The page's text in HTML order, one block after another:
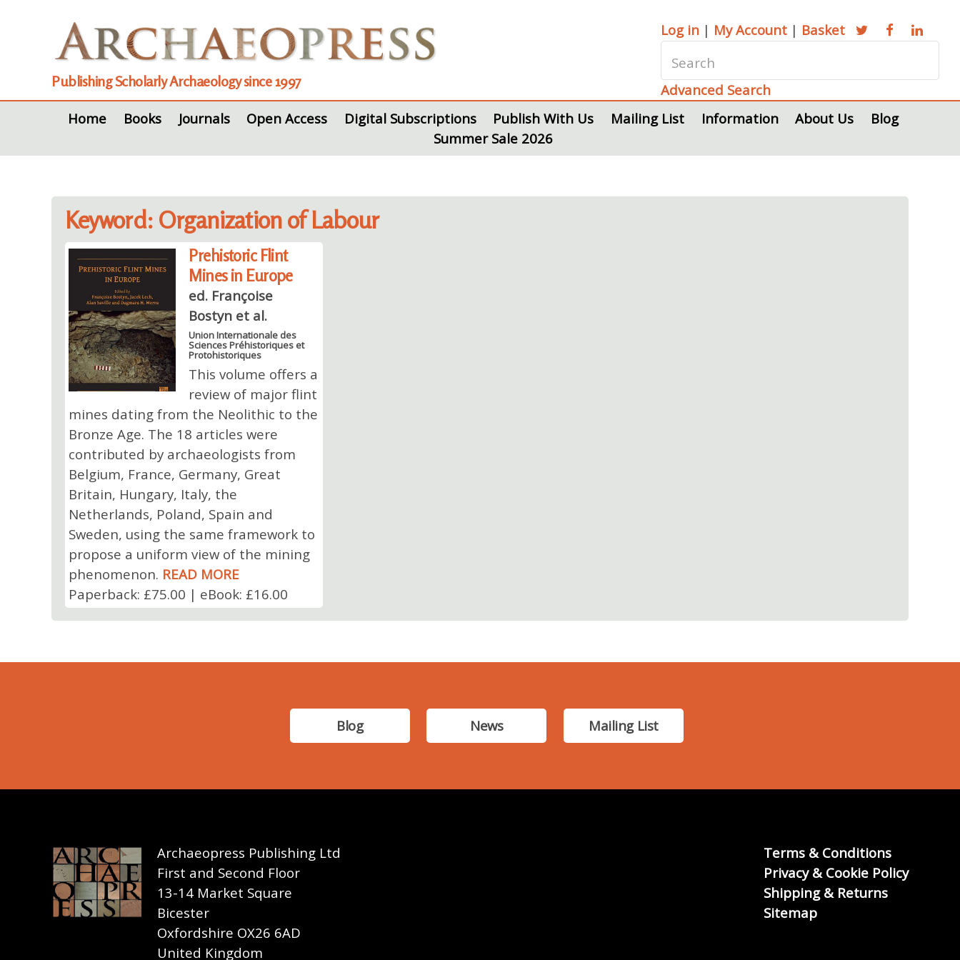
Publishing Scholarly Archaeology since 1997
Log in | My Account | Basket
Advanced Search
Home
Books Journals Open Access Digital Subscriptions Publish With Us Mailing List Information About Us
Blog
Summer Sale 2026
Keyword: Organization of Labour
Prehistoric Flint
Mines in Europe
ed. Françoise
Bostyn et al.
Union Internationale des
Sciences Préhistoriques et
Protohistoriques
This volume offers a
review of major flint
mines dating from the Neolithic to the
Bronze Age. The 18 articles were
contributed by archaeologists from
Belgium, France, Germany, Great
Britain, Hungary, Italy, the
Netherlands, Poland, Spain and
Sweden, using the same framework to
propose a uniform view of the mining
phenomenon. READ MORE
Paperback: £75.00 | eBook: £16.00
Blog News Mailing List
Archaeopress Publishing Ltd
First and Second Floor
13-14 Market Square
Bicester
Oxfordshire OX26 6AD
United Kingdom
Terms & Conditions
Privacy & Cookie Policy
Shipping & Returns
Sitemap